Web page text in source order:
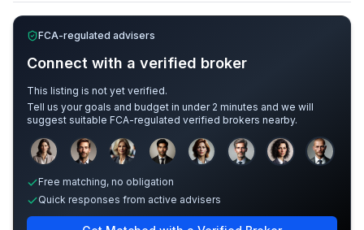
FCA-regulated advisers
Connect with a verified broker
This listing is not yet verified.
Tell us your goals and budget in under 2 minutes and we will
suggest suitable FCA-regulated verified brokers nearby.
Sample adviser photos for illustration.
Free matching, no obligation
Quick responses from active advisers